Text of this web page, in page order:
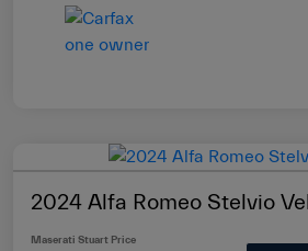
2024 Alfa Romeo Stelvio
Maserati Stuart Price